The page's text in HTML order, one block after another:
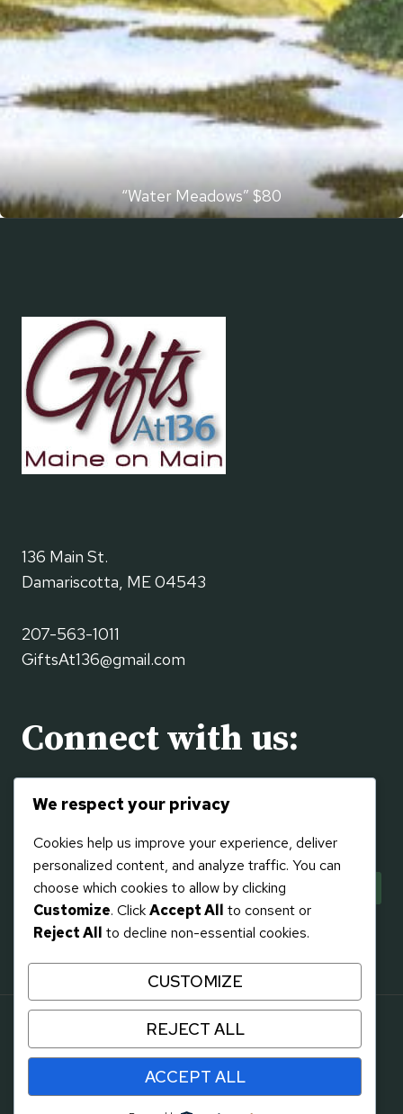
“Water Meadows” $80
136 Main St.
Damariscotta, ME 04543
207-563-1011
GiftsAt136@gmail.com
Connect with us:
links to the right!
© 2026 Gifts at 136
Flying Eagle Web, LLC
Theme byKadence WP
We respect your privacy
Cookies help us improve your experience, deliver
personalized content, and analyze traffic. You can
choose which cookies to allow by clicking
Customize. ClickAccept All to consent or
Reject All to decline non-essential cookies.
CUSTOMIZE
REJECT ALL
ACCEPT ALL